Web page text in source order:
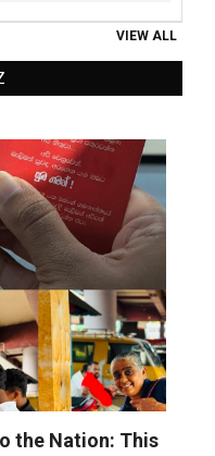
VIEW ALL
the Nation: This